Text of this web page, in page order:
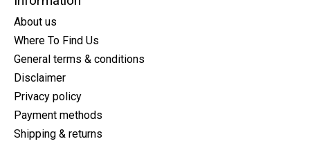
About us
Where To Find Us
General terms & conditions
Disclaimer
Privacy policy
Payment methods
Shipping & returns